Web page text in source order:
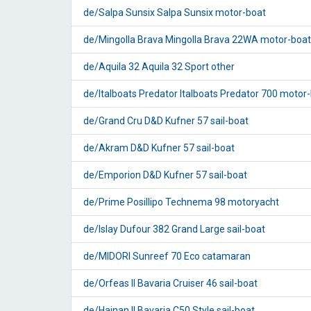
de/Salpa Sunsix Salpa Sunsix motor-boat
de/Mingolla Brava Mingolla Brava 22WA motor-boat
de/Aquila 32 Aquila 32 Sport other
de/Italboats Predator Italboats Predator 700
de/Grand Cru D&D Kufner 57 sail-boat
de/Akram D&D Kufner 57 sail-boat
de/Emporion D&D Kufner 57 sail-boat
de/Prime Posillipo Technema 98 motoryacht
de/Islay Dufour 382 Grand Large sail-boat
de/MIDORI Sunreef 70 Eco catamaran
de/Orfeas II Bavaria Cruiser 46 sail-boat